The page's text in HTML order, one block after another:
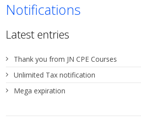
Notifications
Latest entries
Thank you from JN CPE Courses
Unlimited Tax notification
Mega expiration